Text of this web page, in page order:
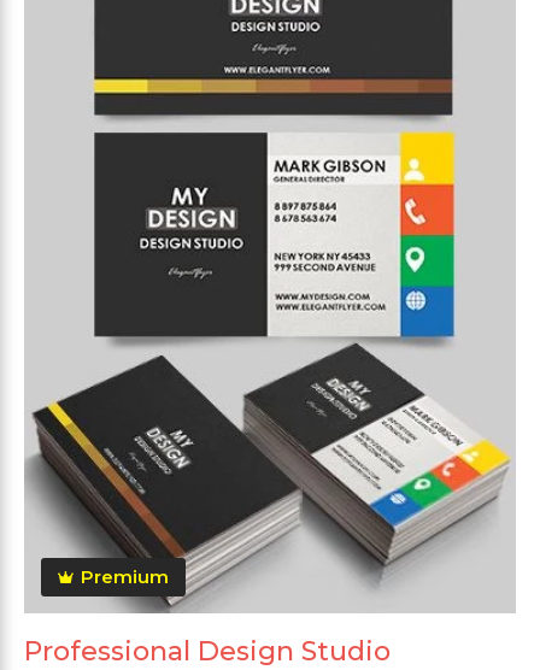
Premium
Professional Design Studio